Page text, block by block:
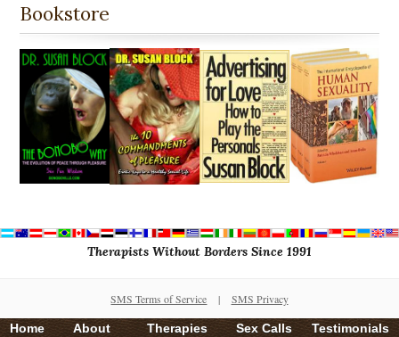
Bookstore
Therapists Without Borders Since 1991
SMS Terms of Service | SMS Privacy
Home About Therapies Sex Calls Testimonials